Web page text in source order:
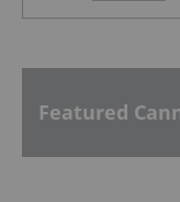
Featured